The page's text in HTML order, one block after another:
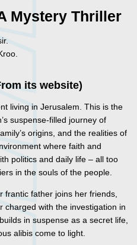
Mystery Thriller
its website)
living in Jerusalem. This is the
suspense-filled journey of
origins, and the realities of
where faith and
politics and daily life – all too
in the souls of the people.
frantic father joins her friends,
charged with the investigation in
in suspense as a secret life,
alibis come to light.